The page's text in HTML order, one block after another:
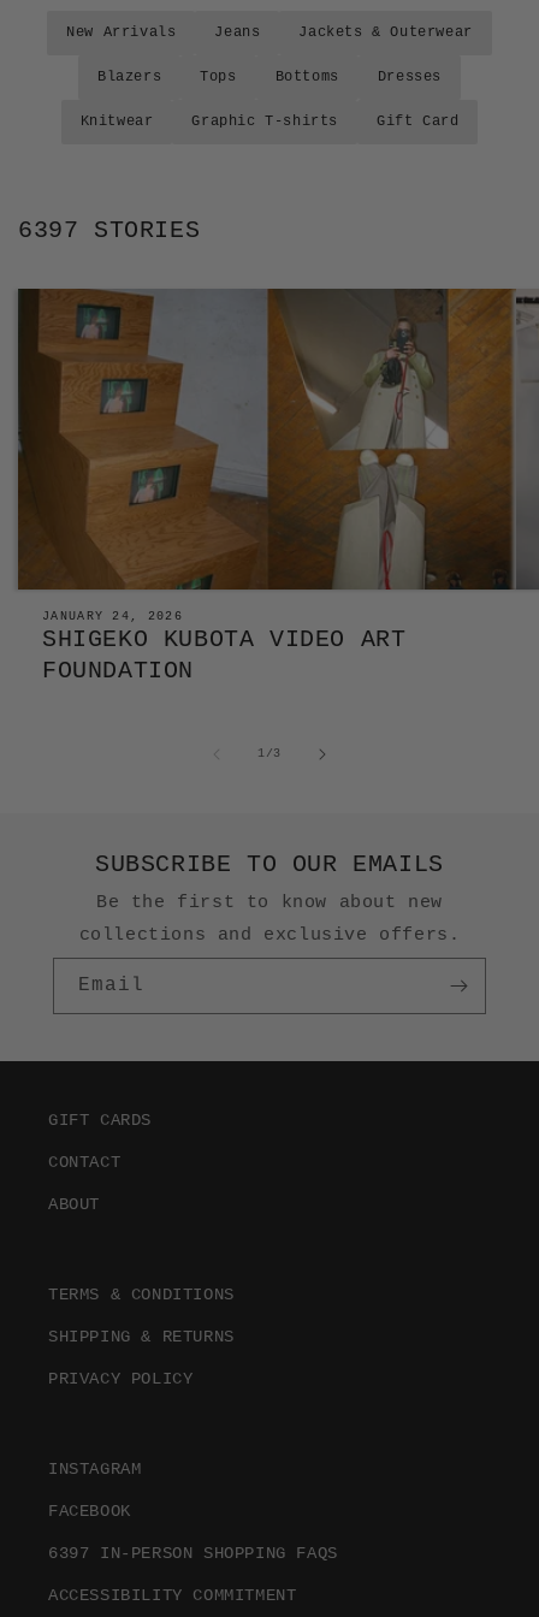
New Arrivals Jeans Jackets & Outerwear
Blazers Tops Bottoms Dresses
Knitwear Graphic T-shirts Gift Card
6397 STORIES
JANUARY 24, 2026
SHIGEKO KUBOTA VIDEO ART
FOUNDATION
1/of3
SUBSCRIBE TO OUR EMAILS
Be the first to know about new
collections and exclusive offers.
Email
GIFT CARDS
CONTACT
ABOUT
TERMS & CONDITIONS
SHIPPING & RETURNS
PRIVACY POLICY
INSTAGRAM
FACEBOOK
6397 IN-PERSON SHOPPING FAQS
ACCESSIBILITY COMMITMENT